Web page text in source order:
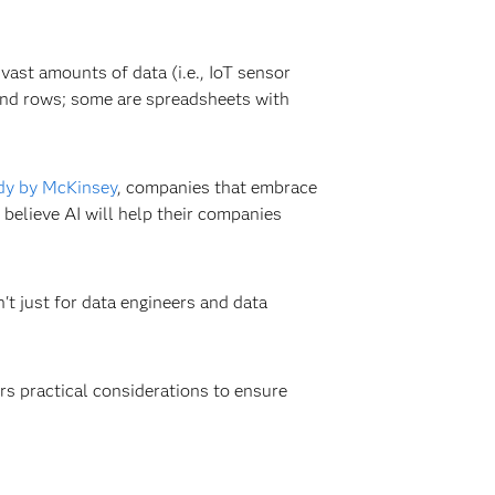
amounts of data (i.e., IoT sensor
rows; some are spreadsheets with
by McKinsey, companies that embrace
believe AI will help their companies
just for data engineers and data
practical considerations to ensure